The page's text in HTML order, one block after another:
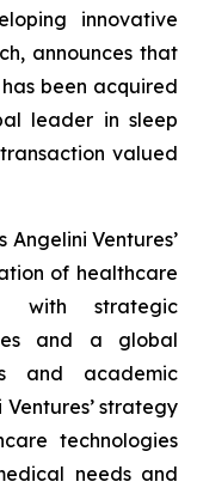
innovative
announces that
been acquired
leader in sleep
valued
Ventures’
of healthcare
with strategic
and a global
and academic
strategy
technologies
needs and